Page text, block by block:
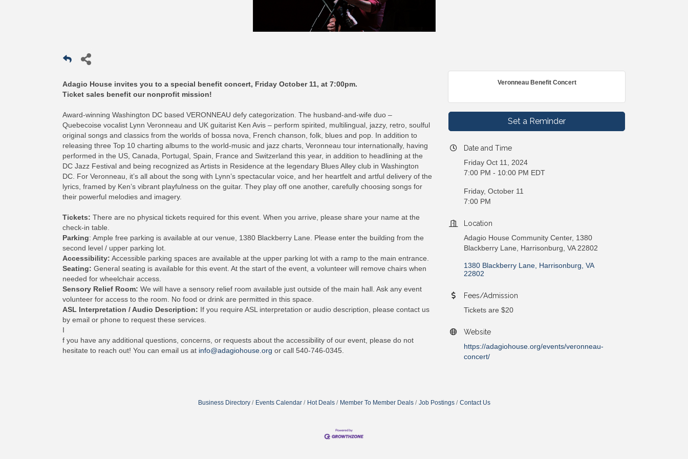
Adagio House invites you to a special benefit concert, Friday October 11, at 7:00pm.
Ticket sales benefit our nonprofit mission!
Award-winning Washington DC based VERONNEAU defy categorization. The husband-and-wife duo –
Quebecoise vocalist Lynn Veronneau and UK guitarist Ken Avis – perform spirited, multilingual, jazzy, retro, soulful
original songs and classics from the worlds of bossa nova, French chanson, folk, blues and pop. In addition to
releasing three Top 10 charting albums to the world-music and jazz charts, Veronneau tour internationally, having
performed in the US, Canada, Portugal, Spain, France and Switzerland this year, in addition to headlining at the
DC Jazz Festival and being recognized as Artists in Residence at the legendary Blues Alley club in Washington
DC. For Veronneau, it’s all about the song with Lynn’s spectacular voice, and her heartfelt and artful delivery of the
lyrics, framed by Ken’s vibrant playfulness on the guitar. They play off one another, carefully choosing songs for
their powerful melodies and imagery.
Tickets: There are no physical tickets required for this event. When you arrive, please share your name at the
check-in table.
Parking: Ample free parking is available at our venue, 1380 Blackberry Lane. Please enter the building from the
second level / upper parking lot.
Accessibility: Accessible parking spaces are available at the upper parking lot with a ramp to the main entrance.
Seating: General seating is available for this event. At the start of the event, a volunteer will remove chairs when
needed for wheelchair access.
Sensory Relief Room: We will have a sensory relief room available just outside of the main hall. Ask any event
volunteer for access to the room. No food or drink are permitted in this space.
ASL Interpretation / Audio Description: If you require ASL interpretation or audio description, please contact us
by email or phone to request these services.
I
f you have any additional questions, concerns, or requests about the accessibility of our event, please do not
hesitate to reach out! You can email us at info@adagiohouse.org or call 540-746-0345.
Veronneau Benefit Concert
Set a Reminder
Date and Time
Friday Oct 11, 2024
7:00 PM - 10:00 PM EDT
Friday, October 11
7:00 PM
Location
Adagio House Community Center, 1380
Blackberry Lane, Harrisonburg, VA 22802
1380 Blackberry Lane Harrisonburg VA
22802
Fees/Admission
Tickets are $20
Website
https://adagiohouse.org/events/veronneau-
concert/
Business Directory Events Calendar Hot Deals Member To Member Deals Job Postings Contact Us